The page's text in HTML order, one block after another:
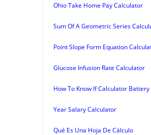
Ohio Take Home Pay Calculator
Sum Of A Geometric Series
Point Slope Form Equation
Glucose Infusion Rate Calculator
How To Know If Calculator Battery
Year Salary Calculator
Qué Es Una Hoja De Cálculo